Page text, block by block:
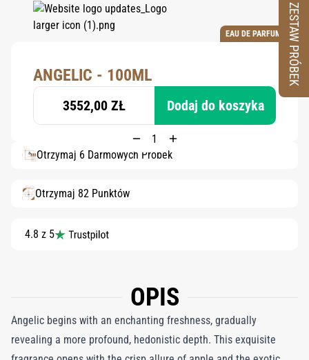
EAU DE PARFUM
ANGELIC - 100ML
3552,00 ZŁ Dodaj do koszyka
Otrzymaj 6 Darmowych Próbek
Otrzymaj 82 Punktów
4.8 z 5
OPIS
Angelic begins with an enchanting freshness, gradually
revealing a more profound, hedonistic depth. This exquisite
ZESTAW PRÓBEK